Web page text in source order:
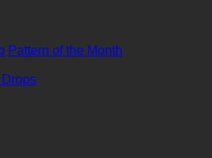
Pattern of the Month